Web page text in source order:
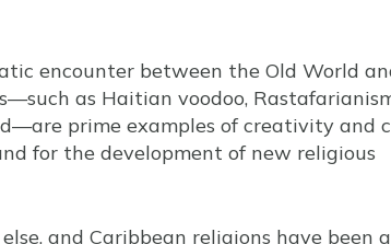
encounter between the Old World
as Haitian voodoo,
prime examples of creativity and
for the development of new religious
and Caribbean religions have been